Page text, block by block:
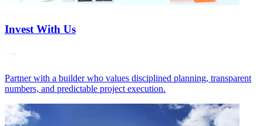
Invest With Us
Partner with a builder who values disciplined planning, transparent
numbers, and predictable project execution.